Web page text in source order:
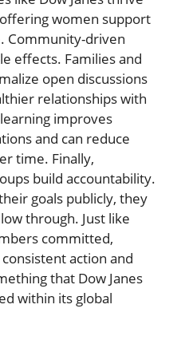
women support
Community-driven
effects. Families and
open discussions
relationships with
improves
and can reduce
time. Finally,
build accountability.
goals publicly, they
through. Just like
committed,
action and
that Dow Janes
within its global